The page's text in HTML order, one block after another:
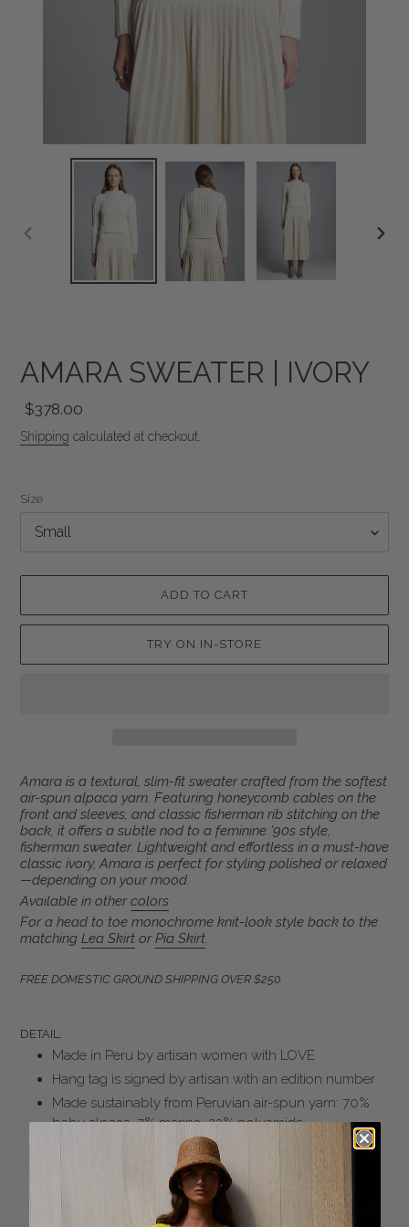
AMARA SWEATER | IVORY
Regular
price
$378.00
Shipping calculated at checkout.
Size
ADD TO CART
TRY ON IN-STORE
product
to
your
cart
Amara is a textural, slim-fit sweater crafted from the softest
air-spun alpaca yarn. Featuring honeycomb cables on the
front and sleeves, and classic fisherman rib stitching on the
back, it offers a subtle nod to a feminine '90s style,
fisherman sweater. Lightweight and effortless in a must-have
classic ivory, Amara is perfect for styling polished or relaxed
—depending on your mood.
Available in othercolors
For a head to toe monochrome knit-look style back to the
matching Lea Skirt orPia Skirt.
FREE DOMESTIC GROUND SHIPPING OVER $250
DETAIL:
Made in Peru by artisan women with LOVE
Hang tag is signed by artisan with an edition number
Made sustainably from Peruvian air-spun yarn: 70%
baby alpaca, 7% merino, 23% polyamide
Honey Combe Cable and Fisherman Rib stitches
Slim-fit body and sleeves sleeves
Rib trims at mock neck, cuffs and bottom hem to